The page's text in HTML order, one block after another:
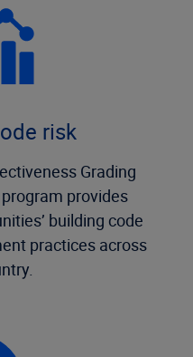
risk
Grading
provides
building code
practices across